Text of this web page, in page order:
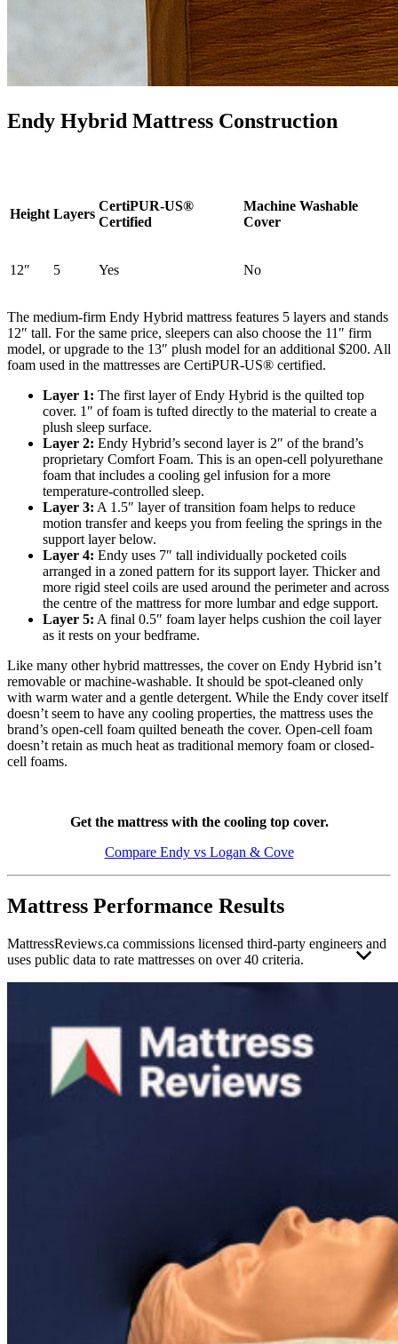
Endy Hybrid Mattress Construction
Height Layers
CertiPUR-US®
Certified
Machine Washable
Cover
12″ 5 Yes No
The medium-firm Endy Hybrid mattress features 5 layers and stands
12″ tall. For the same price, sleepers can also choose the 11″ firm
model, or upgrade to the 13″ plush model for an additional $200. All
foam used in the mattresses are CertiPUR-US® certified.
Layer 1: The first layer of Endy Hybrid is the quilted top
cover. 1″ of foam is tufted directly to the material to create a
plush sleep surface.
Layer 2: Endy Hybrid’s second layer is 2″ of the brand’s
proprietary Comfort Foam. This is an open-cell polyurethane
foam that includes a cooling gel infusion for a more
temperature-controlled sleep.
Layer 3: A 1.5″ layer of transition foam helps to reduce
motion transfer and keeps you from feeling the springs in the
support layerbelow.
Layer 4: Endy uses 7″ tall individually pocketed coils
arranged in a zoned pattern for its support layer. Thicker and
more rigid steel coils are used around the perimeter and across
the centre of the mattress for more lumbar and edge support.
Layer 5: A final 0.5″ foam layer helps cushion the coil layer
as it rests on your bedframe.
Like many other hybrid mattresses, the cover on Endy Hybrid isn’t
removable or machine-washable. It should be spot-cleaned only
with warm water and a gentle detergent. While the Endy cover itself
doesn’t seem to have any cooling properties, the mattress uses the
brand’s open-cell foam quilted beneath the cover. Open-cell foam
doesn’t retain as much heat as traditional memory foam orclosed-
cell foams.
Get the mattress with the cooling top cover.
Compare Endy vs Logan & Cove
Mattress Performance Results
MattressReviews.ca commissions licensed third-party engineers and
uses public data to rate mattresses on over 40 criteria.
This allows us to accurately rate and compare the performance of
Each mattress was evaluated using the same strict
methodologyto protect the overall integrity of the results. Foam and
hybrid mattress test results are scored on separate scales to ensure
poses a greater risk of validity errors or reviewer bias.